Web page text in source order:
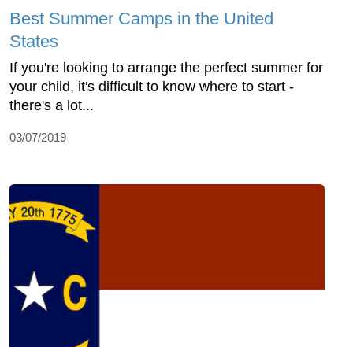
Best Summer Camps in the United
States
If you're looking to arrange the perfect summer for
your child, it's difficult to know where to start -
there's a lot...
03/07/2019